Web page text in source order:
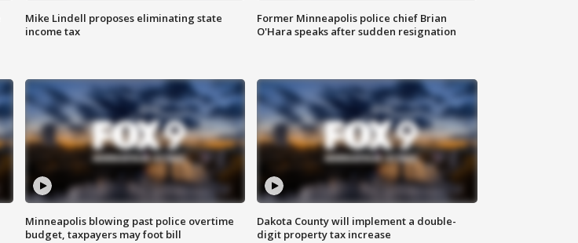
Mike Lindell proposes eliminating state
income tax
Former Minneapolis police chief Brian
O'Hara speaks after sudden resignation
Minneapolis blowing past police overtime
budget, taxpayers may foot bill
Dakota County will implement a double-
digit property tax increase